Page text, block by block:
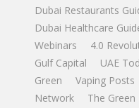
Dubai Restaurants
Dubai Healthcare
Webinars
4.0
Gulf Capital
UAE
Green
Vaping Posts
Network
The